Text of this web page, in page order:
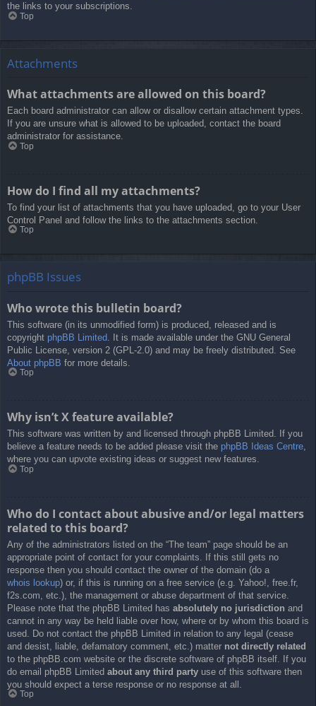
the links to your subscriptions.
Top
Attachments
What attachments are allowed on this board?
Each board administrator can allow or disallow certain attachment types.
If you are unsure what is allowed to be uploaded, contact the board
administrator for assistance.
Top
How do I find all my attachments?
To find your list of attachments that you have uploaded, go to your User
Control Panel and follow the links to the attachments section.
Top
phpBB Issues
Who wrote this bulletin board?
This software (in its unmodified form) is produced, released and is
copyright phpBB Limited . It is made available under the GNU General
Public License, version 2 (GPL-2.0) and may be freely distributed. See
About phpBB for more details.
Top
Why isn’t X feature available?
This software was written by and licensed through phpBB Limited. If you
believe a feature needs to be added please visit the phpBB Ideas Centre,
where you can upvote existing ideas or suggest new features.
Top
Who do I contact about abusive and/or legal matters
related to this board?
Any of the administrators listed on the “The team” page should be an
appropriate point of contact for your complaints. If this still gets no
response then you should contact the owner of the domain (do a
whois lookup) or, if this is running on a free service (e.g. Yahoo!, free.fr,
f2s.com, etc.), the management or abuse department of that service.
Please note that the phpBB Limited has absolutely no jurisdiction and
cannot in any way be held liable over how, where or by whom this board is
used. Do not contact the phpBB Limited in relation to any legal (cease
and desist, liable, defamatory comment, etc.) matter not directly related
to the phpBB.com website or the discrete software of phpBB itself. If you
do email phpBB Limited about any third party use of this software then
you should expect a terse response or no response at all.
Top